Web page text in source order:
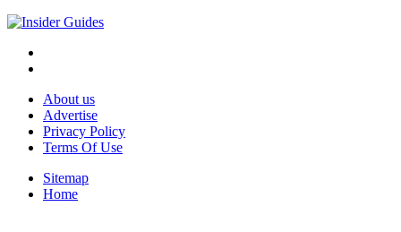
About us
Advertise
Privacy Policy
Terms Of Use
Sitemap
Home